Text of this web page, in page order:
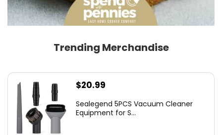
Trending Merchandise
$20.99
Sealegend 5PCS Vacuum Cleaner
Equipment for S...